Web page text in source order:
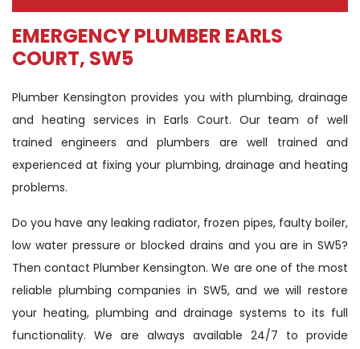
EMERGENCY PLUMBER EARLS
COURT, SW5
Plumber Kensington provides you with plumbing, drainage
and heating services in Earls Court. Our team of well
trained engineers and plumbers are well trained and
experienced at fixing your plumbing, drainage and heating
problems.
Do you have any leaking radiator, frozen pipes, faulty boiler,
low water pressure or blocked drains and you are in SW5?
Then contact Plumber Kensington. We are one of the most
reliable plumbing companies in SW5, and we will restore
your heating, plumbing and drainage systems to its full
functionality. We are always available 24/7 to provide